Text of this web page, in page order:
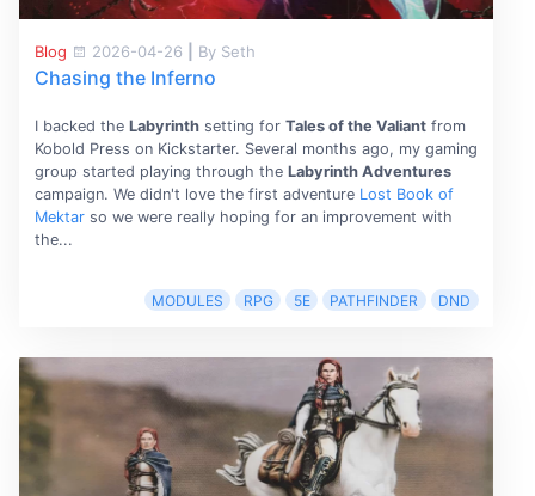
Blog 2026-04-26 By Seth
Chasing the Inferno
I backed the Labyrinthsetting for Tales of the Valiantfrom
Kobold Press on Kickstarter. Several months ago, my gaming
group started playing through the Labyrinth Adventures
campaign. We didn't love the first adventure Lost Book of
Mektarso we were really hoping for an improvement with
the...
MODULES RPG 5E PATHFINDER DND